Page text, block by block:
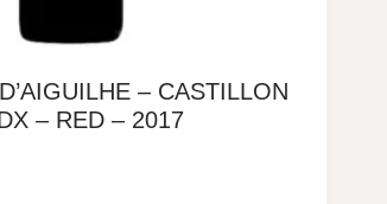
– CASTILLON
– RED – 2017